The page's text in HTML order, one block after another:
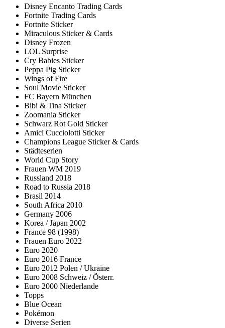
Disney Encanto Trading Cards
Fortnite Trading Cards
Fortnite Sticker
Miraculous Sticker & Cards
Disney Frozen
LOL Surprise
Cry Babies Sticker
Peppa Pig Sticker
Wings of Fire
Soul Movie Sticker
FC Bayern München
Bibi & Tina Sticker
Zoomania Sticker
Schwarz Rot Gold Sticker
Amici Cucciolotti Sticker
Champions League Sticker & Cards
Städteserien
World Cup Story
Frauen WM 2019
Russland 2018
Road to Russia 2018
Brasil 2014
South Africa 2010
Germany 2006
Korea / Japan 2002
France 98 (1998)
Frauen Euro 2022
Euro 2020
Euro 2016 France
Euro 2012 Polen / Ukraine
Euro 2008 Schweiz / Österr.
Euro 2000 Niederlande
Topps
Blue Ocean
Pokémon
Diverse Serien